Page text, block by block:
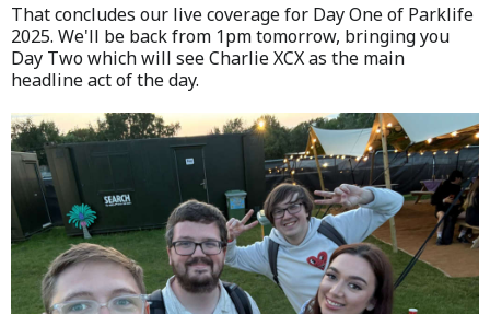
That concludes our live coverage for Day One of Parklife
2025. We'll be back from 1pm tomorrow, bringing you
Day Two which will see Charlie XCX as the main
headline act of the day.